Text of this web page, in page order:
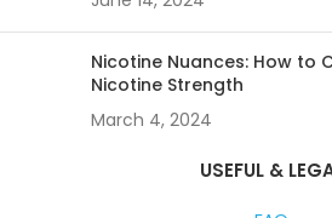
Nicotine Nuances: How to
Nicotine Strength
March 4, 2024
USEFUL &